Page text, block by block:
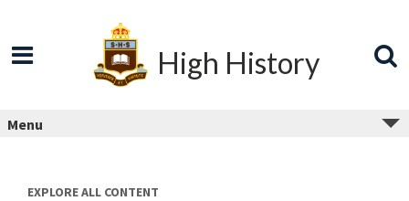
High History
Menu
EXPLORE ALL CONTENT